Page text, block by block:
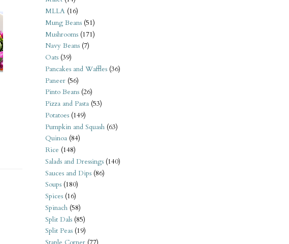
MLLA (16)
Mung Beans (51)
Mushrooms (171)
Navy Beans (7)
Oats (39)
Pancakes and Waffles (36)
Paneer (56)
Pinto Beans (26)
Pizza and Pasta (53)
Potatoes (149)
Pumpkin and Squash (63)
Quinoa (84)
Rice (148)
Salads and Dressings (140)
Sauces and Dips (86)
Soups (180)
Spices (16)
Spinach (58)
Split Dals (85)
Split Peas (19)